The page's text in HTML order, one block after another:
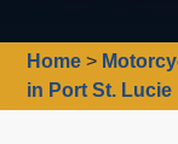
Home >
in Port St.